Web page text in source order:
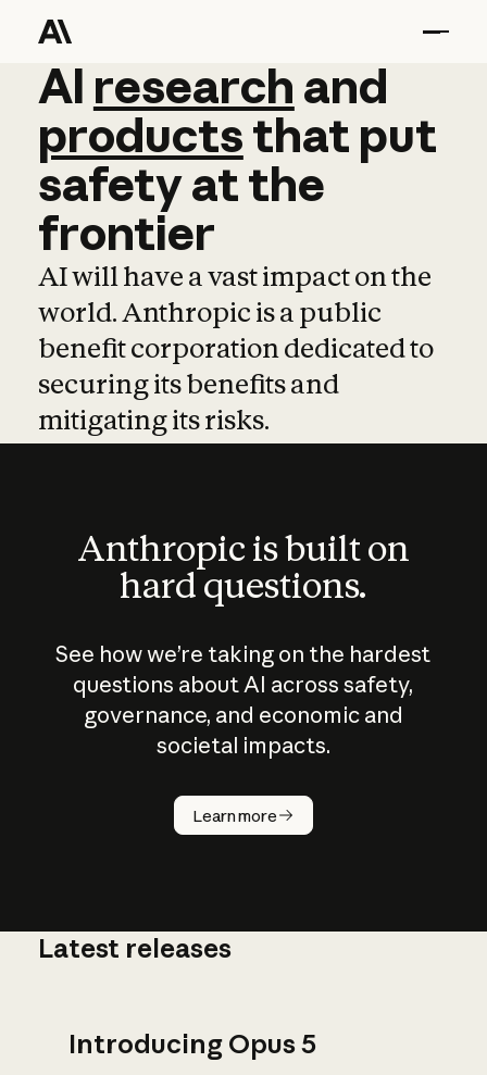
AI research and
AI research and
productsthat put
safetyatthe
frontier
AI will have a vast impact on the
world. Anthropic is a public
benefit corporation dedicated to
securing its benefits and
mitigating its risks.
Anthropic is built on
hard questions.
See how we’re taking on the hardest
questions about AI across safety,
governance, and economic and
societal impacts.
Learn more
How does
AI work?
Latest releases
Introducing Opus 5